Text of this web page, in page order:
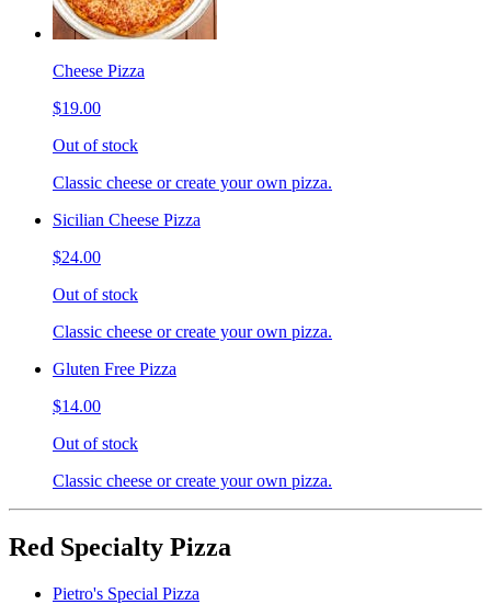
Cheese Pizza
$19.00
Out of stock
Classic cheese or create your own pizza.
Sicilian Cheese Pizza
$24.00
Out of stock
Classic cheese or create your own pizza.
Gluten Free Pizza
$14.00
Out of stock
Classic cheese or create your own pizza.
Red Specialty Pizza
Pietro's Special Pizza